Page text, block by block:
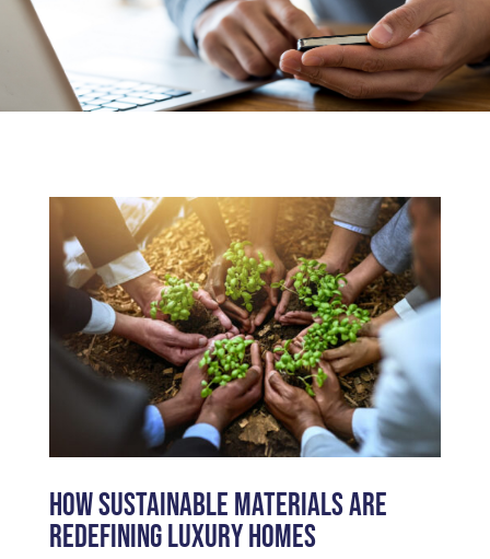
How Sustainable Materials Are
Redefining Luxury Homes